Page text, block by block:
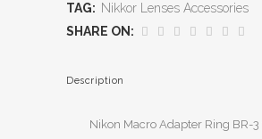
TAG: Nikkor Lenses Accessories
SHARE ON:
Description
Nikon Macro Adapter Ring BR-